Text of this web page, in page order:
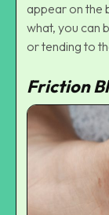
appear on the
what, you can
or tending to
Friction